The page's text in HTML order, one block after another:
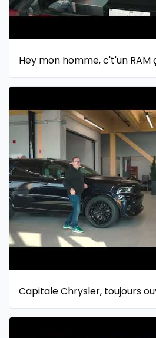
Hey mon homme, c't'un RAM
Capitale Chrysler, toujours